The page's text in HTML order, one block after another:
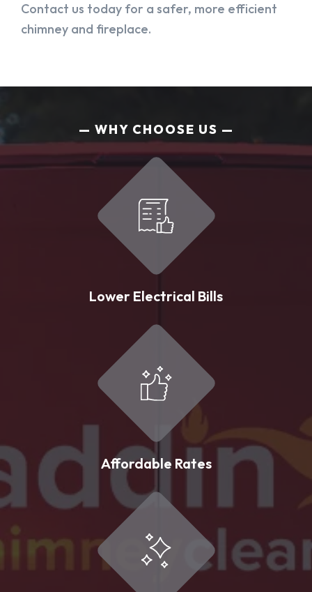
Contact us today for a safer, more efficient
chimney and fireplace.
WHY CHOOSE US
Lower Electrical Bills
Affordable Rates